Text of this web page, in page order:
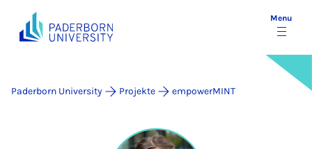
Menu
Paderborn University Projekte empowerMINT